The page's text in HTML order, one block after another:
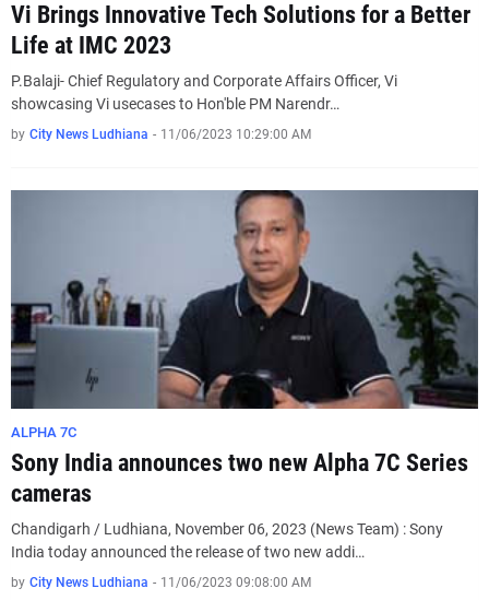
Vi Brings Innovative Tech Solutions for a Better
Life at IMC 2023
P.Balaji- Chief Regulatory and Corporate Affairs Officer, Vi
showcasing Vi usecases to Hon'ble PM Narendr…
by City News Ludhiana - 11/06/2023 10:29:00 AM
ALPHA 7C
Sony India announces two new Alpha 7C Series
cameras
Chandigarh / Ludhiana, November 06, 2023 (News Team) : Sony
India today announced the release of two new addi…
by City News Ludhiana - 11/06/2023 09:08:00 AM